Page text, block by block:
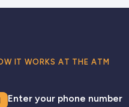
IT WORKS AT THE ATM
Enter your phone number